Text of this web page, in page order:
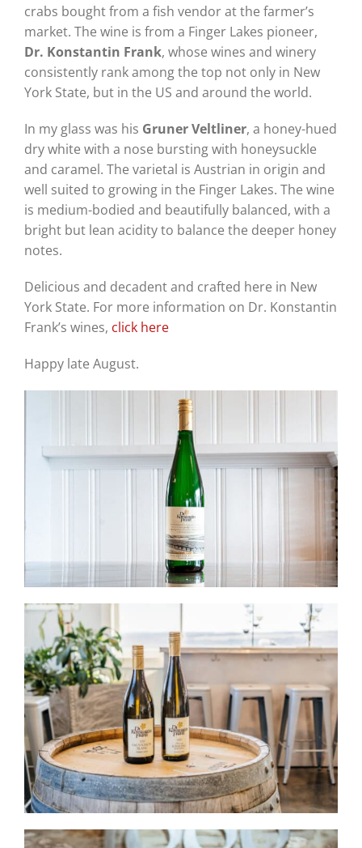
crabs bought from a fish vendor at the farmer’s
market. The wine is from a Finger Lakes pioneer,
Dr. Konstantin Frank, whose wines and winery
consistently rank among the top not only in New
York State, but in the US and around the world.
In my glass was his Gruner Veltliner, a honey-hued
dry white with a nose bursting with honeysuckle
and caramel. The varietal is Austrian in origin and
well suited to growing in the Finger Lakes. The wine
is medium-bodied and beautifully balanced, with a
bright but lean acidity to balance the deeper honey
notes.
Delicious and decadent and crafted here in New
York State. For more information on Dr. Konstantin
Frank’s wines, click here
Happy late August.